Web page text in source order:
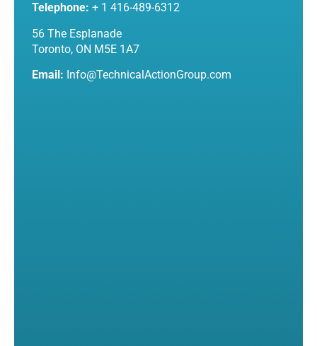
Telephone: + 1 416-489-6312
56 The Esplanade
Toronto, ON M5E 1A7
Email: Info@TechnicalActionGroup.com